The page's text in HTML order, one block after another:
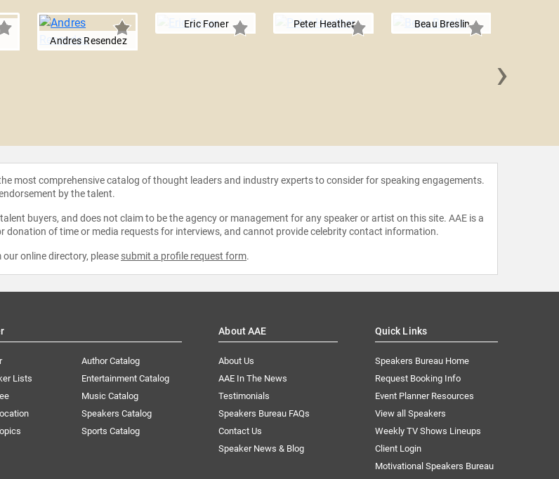
Andres Resendez
Eric Foner Peter Heather Beau Breslin
›
most comprehensive catalog of thought leaders and industry experts to consider for speaking engagements.
by the talent.
buyers, and does not claim to be the agency or management for any speaker or artist on this site. AAE is a
donation of time or media requests for interviews, and cannot provide celebrity contact information.
online directory, please submit a profile request form.
Lists
Author Catalog
Entertainment Catalog
Music Catalog
Speakers Catalog
Sports Catalog
About AAE
About Us
AAE In The News
Testimonials
Speakers Bureau FAQs
Contact Us
Speaker News & Blog
Quick Links
Speakers Bureau Home
Request Booking Info
Event Planner Resources
View all Speakers
Weekly TV Shows Lineups
Client Login
Motivational Speakers Bureau